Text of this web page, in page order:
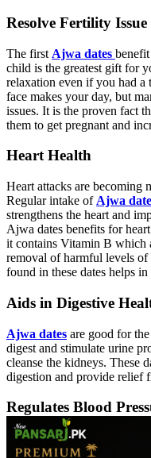
Resolve Fertility Issue
The first Ajwa dates
child is the greatest gift for
relaxation even if you had a
face makes your day, but
issues. It is the proven fact
them to get pregnant and
Heart Health
Heart attacks are becoming
Regular intake of Ajwa
strengthens the heart and
Ajwa dates benefits for
it contains Vitamin B which
removal of harmful levels
found in these dates helps
Aids in Digestive
Ajwa dates are good for
digest and stimulate urine
cleanse the kidneys. These
digestion and provide relief
Regulates Blood